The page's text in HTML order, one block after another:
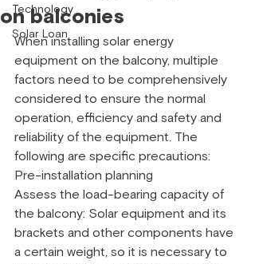
Technology
Solar Loan
on balconies
When installing solar energy
equipment on the balcony, multiple
factors need to be comprehensively
considered to ensure the normal
operation, efficiency and safety and
reliability of the equipment. The
following are specific precautions:
Pre-installation planning
Assess the load-bearing capacity of
the balcony: Solar equipment and its
brackets and other components have
a certain weight, so it is necessary to